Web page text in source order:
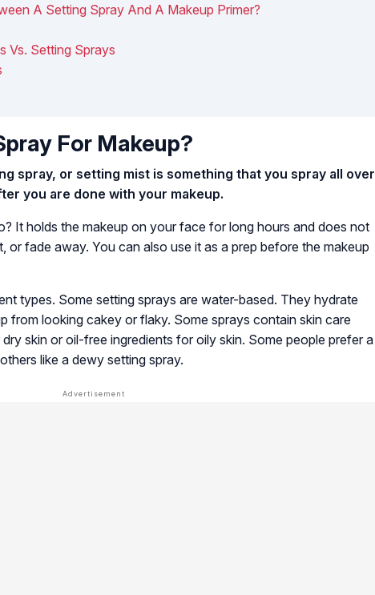
A Setting Spray And A Makeup Primer?
Vs. Setting Sprays
For Makeup?
spray, or setting mist is something that you spray all over
you are done with your makeup.
It holds the makeup on your face for long hours and does not
or fade away. You can also use it as a prep before the makeup
types. Some setting sprays are water-based. They hydrate
from looking cakey or flaky. Some sprays contain skin care
skin or oil-free ingredients for oily skin. Some people prefer a
like a dewy setting spray.